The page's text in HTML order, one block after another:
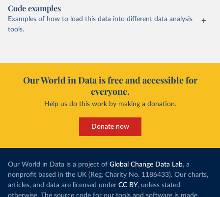
Code examples
Examples of how to load this data into different data analysis
tools.
Our World in Data is free and accessible for
everyone.
Help us do this work by making a donation.
Donate now
Our World in Data is a project of Global Change Data Lab, a
nonprofit based in the UK (Reg. Charity No. 1186433). Our charts,
articles, and data are licensed under CC BY, unless stated
otherwise. The source code for our tools and software is made